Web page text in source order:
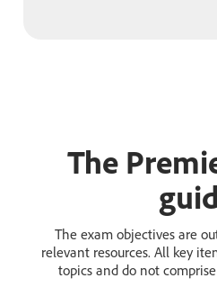
The
The exam objectives are
relevant resources. All key
topics and do not